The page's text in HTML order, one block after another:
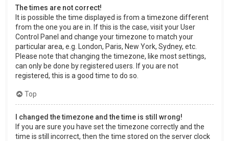
The times are not correct!
It is possible the time displayed is from a timezone different
from the one you are in. If this is the case, visit your User
Control Panel and change your timezone to match your
particular area, e.g. London, Paris, New York, Sydney, etc.
Please note that changing the timezone, like most settings,
can only be done by registered users. If you are not
registered, this is a good time to do so.
Top
I changed the timezone and the time is still wrong!
If you are sure you have set the timezone correctly and the
time is still incorrect, then the time stored on the server clock